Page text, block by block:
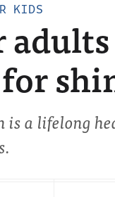
KIDS
a lifelong